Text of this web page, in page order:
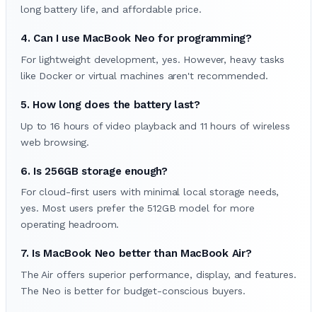
long battery life, and affordable price.
4. Can I use MacBook Neo for programming?
For lightweight development, yes. However, heavy tasks
like Docker or virtual machines aren't recommended.
5. How long does the battery last?
Up to 16 hours of video playback and 11 hours of wireless
web browsing.
6. Is 256GB storage enough?
For cloud-first users with minimal local storage needs,
yes. Most users prefer the 512GB model for more
operating headroom.
7. Is MacBook Neo better than MacBook Air?
The Air offers superior performance, display, and features.
The Neo is better for budget-conscious buyers.